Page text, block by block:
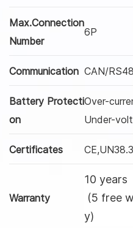
Max.Connection
Number
6P
Communication CAN/
Battery Protecti
on
Over-
Under-
Certificates
Warranty
10 years
(5 free
y)